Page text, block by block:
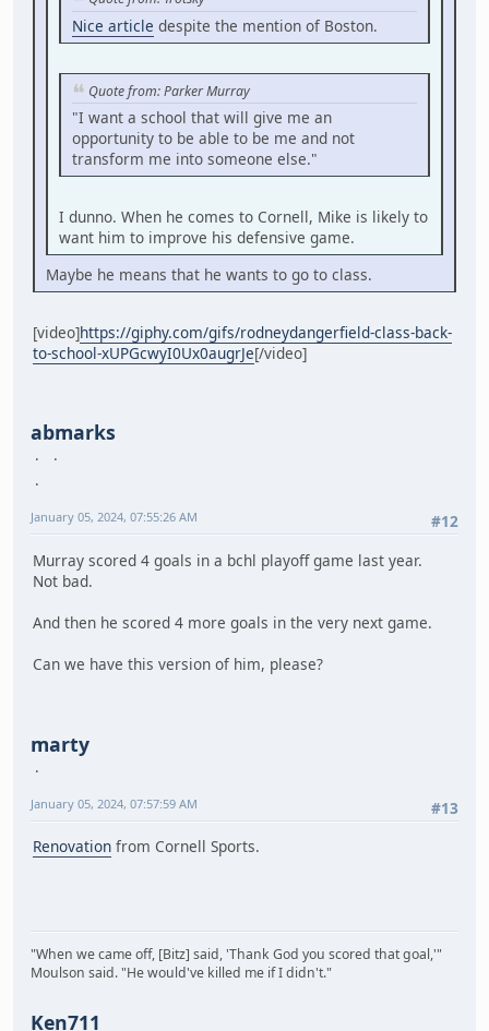
Nice article despite the mention of Boston.
Quote from: Parker Murray
"I want a school that will give me an
opportunity to be able to be me and not
transform me into someone else."
I dunno. When he comes to Cornell, Mike is likely to
want him to improve his defensive game.
Maybe he means that he wants to go to class.
[video]https://giphy.com/gifs/rodneydangerfield-class-back-
to-school-xUPGcwyI0Ux0augrJe[/video]
abmarks
#12
January 05, 2024, 07:55:26 AM
Murray scored 4 goals in a bchl playoff game last year.
Not bad.
And then he scored 4 more goals in the very next game.
Can we have this version of him, please?
marty
#13
January 05, 2024, 07:57:59 AM
Renovation from Cornell Sports.
"When we came off, [Bitz] said, 'Thank God you scored that goal,'"
Moulson said. "He would've killed me if I didn't."
Ken711